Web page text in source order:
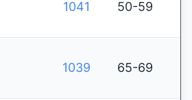
1041 50-59
1039 65-69